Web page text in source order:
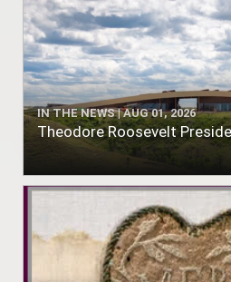
IN THE NEWS | AUG 01, 2026
Theodore Roosevelt